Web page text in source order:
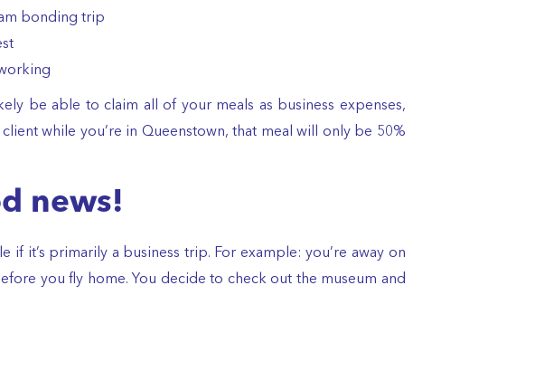
bonding trip
be able to claim all of your meals as business expenses,
while you’re in Queenstown, that meal will only be 50%
news!
it’s primarily a business trip. For example: you’re away on
you fly home. You decide to check out the museum and